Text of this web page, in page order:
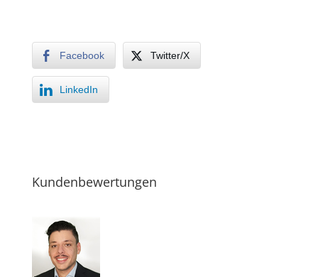
Facebook Twitter/X
LinkedIn
Kundenbewertungen